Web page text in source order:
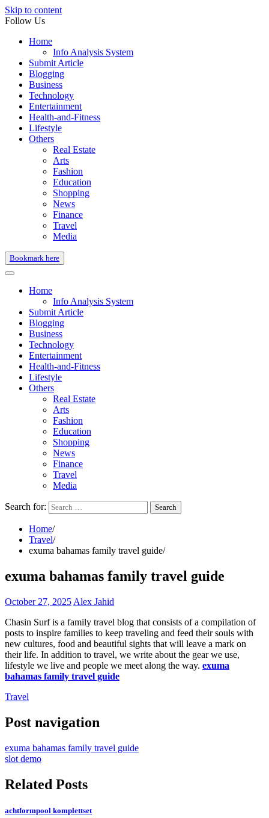
Skip to content
Follow Us
Home
Info Analysis System
Submit Article
Blogging
Business
Technology
Entertainment
Health-and-Fitness
Lifestyle
Others
Real Estate
Arts
Fashion
Education
Shopping
News
Finance
Travel
Media
Bookmark here
Home
Info Analysis System
Submit Article
Blogging
Business
Technology
Entertainment
Health-and-Fitness
Lifestyle
Others
Real Estate
Arts
Fashion
Education
Shopping
News
Finance
Travel
Media
Search for:
Home
Travel
exuma bahamas family travel guide
exuma bahamas family travel guide
October 27, 2025 Alex Jahid
Chasin Surf is a family travel blog that consists of a compilation of
posts to inspire families to keep traveling and feed their souls with
new cultures, food and beautiful sights that will leave a mark on
their life. In addition to travel, we write about the gear we use,
lifestyle we live and people we meet along the way. exuma
bahamas family travel guide
Travel
Post navigation
exuma bahamas family travel guide
slot demo
Related Posts
achtformpool komplettset